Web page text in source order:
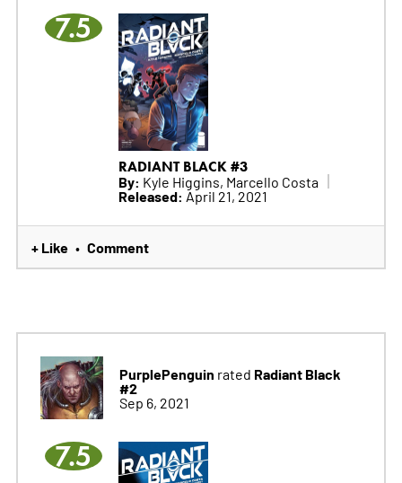
7.5
RADIANT BLACK #3
By: Kyle Higgins, Marcello Costa
Released: April 21, 2021
+ Like • Comment
PurplePenguin rated Radiant Black
#2
Sep 6, 2021
7.5